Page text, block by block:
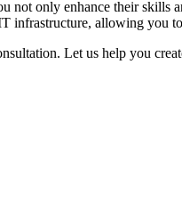
not only enhance their skills
infrastructure, allowing you
Let us help you